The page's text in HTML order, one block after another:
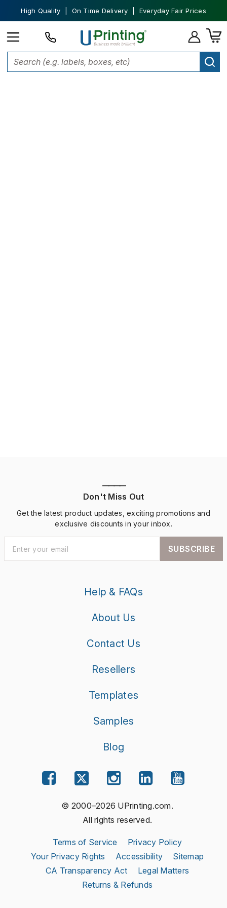
High Quality | On Time Delivery | Everyday Fair Prices
————
Don't Miss Out
Get the latest product updates, exciting promotions and
exclusive discounts in your inbox.
SUBSCRIBE
Help & FAQs
About Us
Contact Us
Resellers
Templates
Samples
Blog
© 2000–2026 UPrinting.com.
All rights reserved.
Terms of Service
Privacy Policy
Your Privacy Rights
Accessibility
Sitemap
CA Transparency Act
Legal Matters
Returns & Refunds